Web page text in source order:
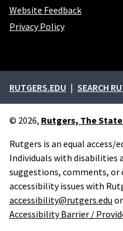
Website Feedback
Privacy Policy
External links
RUTGERS.EDU SEARCH
© 2026, Rutgers, The
Rutgers is an equal
Individuals with disabilities
suggestions, comments,
accessibility issues with
accessibility@rutgers.edu
Accessibility Barrier /